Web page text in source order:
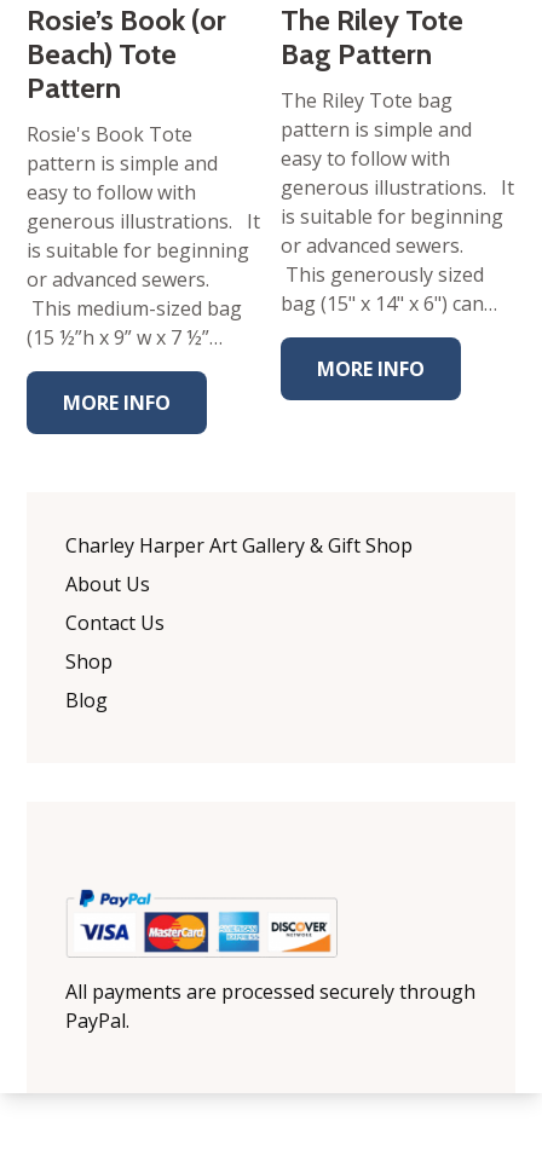
Rosie’s Book (or
Beach) Tote
Pattern
Rosie's Book Tote
pattern is simple and
easy to follow with
generous illustrations. It
is suitable for beginning
or advanced sewers.
This medium-sized bag
(15 ½”h x 9” w x 7 ½”…
MORE INFO
The Riley Tote
Bag Pattern
The Riley Tote bag
pattern is simple and
easy to follow with
generous illustrations. It
is suitable for beginning
or advanced sewers.
This generously sized
bag (15" x 14" x 6") can…
MORE INFO
Charley Harper Art Gallery & Gift Shop
About Us
Contact Us
Shop
Blog
All payments are processed securely through
PayPal.